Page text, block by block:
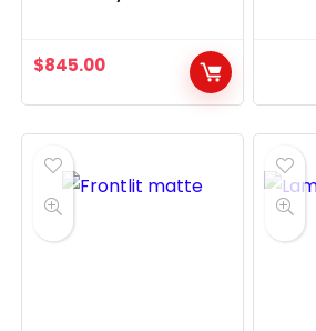
$845.00